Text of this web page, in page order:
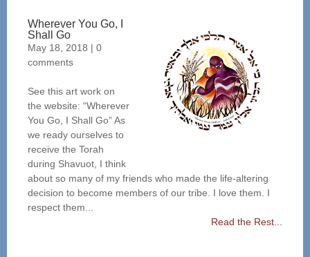
Wherever You Go, I
Shall Go
May 18, 2018 | 0
comments
See this art work on
the website: “Wherever
You Go, I Shall Go” As
we ready ourselves to
receive the Torah
during Shavuot, I think
about so many of my friends who made the life-altering
decision to become members of our tribe. I love them. I
respect them...
Read the Rest...